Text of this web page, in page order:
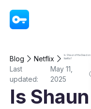
Blog Netflix
Is Shaun of the Dead on
Netflix?
Last
updated:
May 11,
2025
Is Shaun